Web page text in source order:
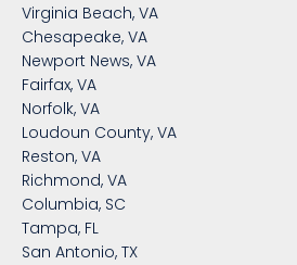
Virginia Beach, VA
Chesapeake, VA
Newport News, VA
Fairfax, VA
Norfolk, VA
Loudoun County, VA
Reston, VA
Richmond, VA
Columbia, SC
Tampa, FL
San Antonio, TX